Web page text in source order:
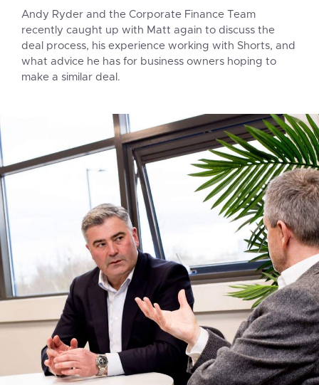
Andy Ryder and the Corporate Finance Team
recently caught up with Matt again to discuss the
deal process, his experience working with Shorts, and
what advice he has for business owners hoping to
make a similar deal.